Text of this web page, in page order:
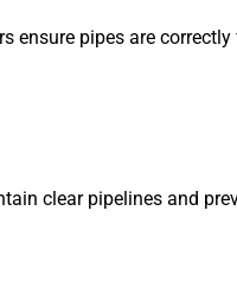
ensure pipes are correctly
clear pipelines and